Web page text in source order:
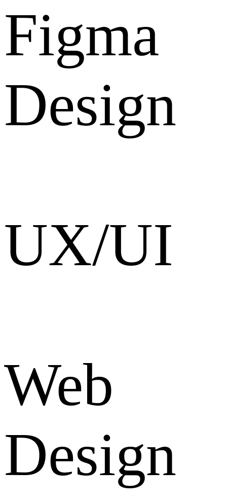
Figma
Design
UX/UI
Web
Design